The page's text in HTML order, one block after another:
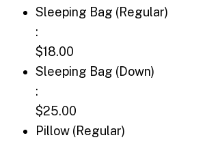
Sleeping Bag (Regular): $18.00
Sleeping Bag (Regular)
:
$18.00
Sleeping Bag (Down): $25.00
Sleeping Bag (Down)
:
$25.00
Pillow (Regular): $6.00
Pillow (Regular)